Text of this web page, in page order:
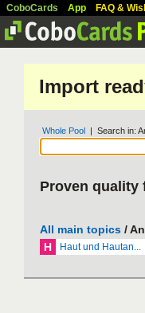
CoboCards App FAQ &
Import
Whole Pool | Search in:
Proven quality
All main topics /
H
Haut und Hautan...